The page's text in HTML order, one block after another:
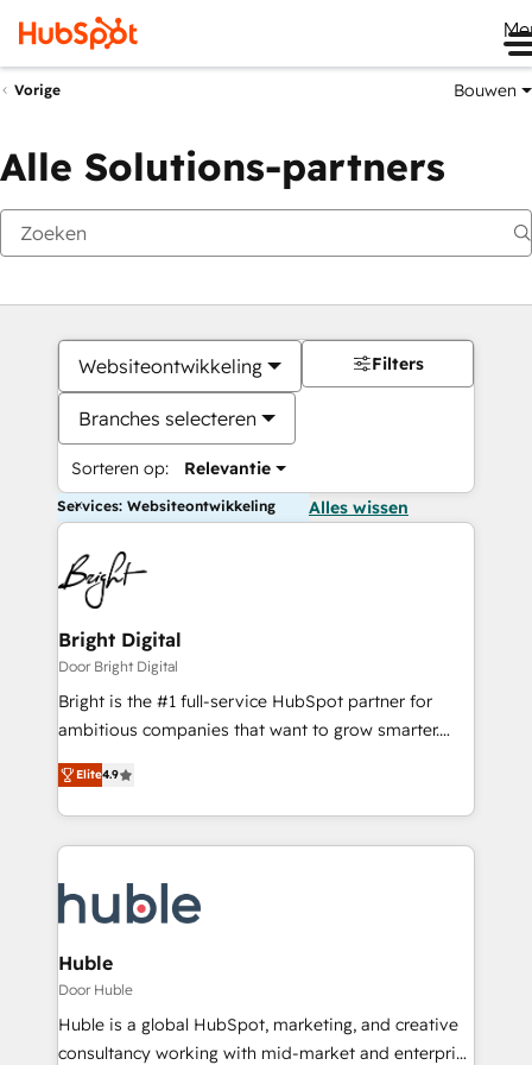
Vorige Bouwen
Alle Solutions-partners
Websiteontwikkeling
Branches selecteren
Sorteren op: Relevantie
Filters
Services: Websiteontwikkeling Alles wissen
Bright Digital
Door Bright Digital
Bright is the #1 full-service HubSpot partner for
ambitious companies that want to grow smarter.
From HubSpot onboarding, to training, from
developing a new website to lead generation and
digital marketing; we do it all (and with great
results)! In short, our services include: - HubSpot
HubSpot development: websites, custom modules,
integrations - Marketing & sales solutions: digital
marketing, advertising, campaigns, content and
design We connect people, data and technology to
improve customer experiences. With our bright
people, exciting ideas and can-do mentality, we
Elite4.9
Huble
Door Huble
Huble is a global HubSpot, marketing, and creative
consultancy working with mid-market and enterprise